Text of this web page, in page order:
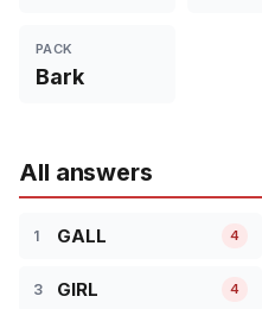
PACK
Bark
All answers
1 GALL 4
3 GIRL 4